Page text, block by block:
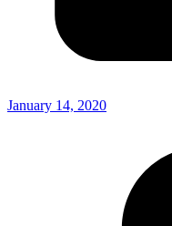
January 14, 2020